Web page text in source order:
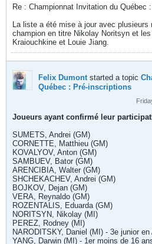
Re : Championnat Invitation du Québec
La liste a été mise à jour avec plusieurs
champion en titre Nikolay Noritsyn et
Kraiouchkine et Louie Jiang.
Felix Dumontstarted a topic
Québec : Pré-inscriptions
Joueurs ayant confirmé leur
SUMETS, Andrei (GM)
CORNETTE, Matthieu (GM)
KOVALYOV, Anton (GM)
SAMBUEV, Bator (GM)
ARENCIBIA, Walter (GM)
SHCHEKACHEV, Andrei (GM)
BOJKOV, Dejan (GM)
VERA, Reynaldo (GM)
ROZENTALIS, Eduarda (GM)
NORITSYN, Nikolay (MI)
PEREZ, Rodney (MI)
NARODITSKY, Daniel (MI) - 3e junior en
YANG, Darwin (MI) - 1er moins de 16